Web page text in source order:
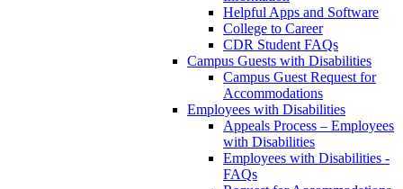
Helpful Apps and Software
College to Career
CDR Student FAQs
Campus Guests with Disabilities
Campus Guest Request for
Accommodations
Employees with Disabilities
Appeals Process – Employees
with Disabilities
Employees with Disabilities -
FAQs